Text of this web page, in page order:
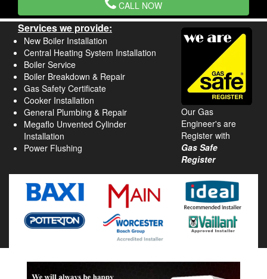
CALL NOW
Services we provide:
New Boiler Installation
Central Heating System Installation
Boiler Service
Boiler Breakdown & Repair
Gas Safety Certificate
Cooker Installation
General Plumbing & Repair
Megaflo Unvented Cylinder
Installation
Power Flushing
Our Gas
Engineer's are
Register with
Gas Safe
Register